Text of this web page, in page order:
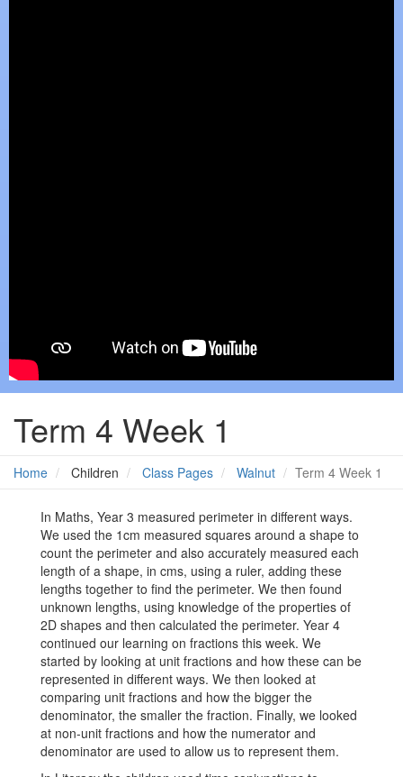
Term 4 Week 1
Home Children Class Pages Walnut Term 4 Week 1
In Maths, Year 3 measured perimeter in different ways.
We used the 1cm measured squares around a shape to
count the perimeter and also accurately measured each
length of a shape, in cms, using a ruler, adding these
lengths together to find the perimeter. We then found
unknown lengths, using knowledge of the properties of
2D shapes and then calculated the perimeter. Year 4
continued our learning on fractions this week. We
started by looking at unit fractions and how these can be
represented in different ways. We then looked at
comparing unit fractions and how the bigger the
denominator, the smaller the fraction. Finally, we looked
at non-unit fractions and how the numerator and
denominator are used to allow us to represent them.